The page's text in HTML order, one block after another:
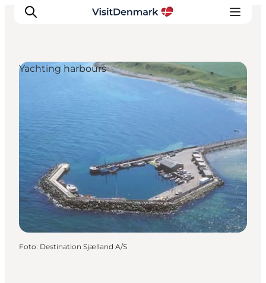
Resmål
Aktiviteter
Övernatta
Planera resan
Yachting harbours
Foto: Destination Sjælland A/S